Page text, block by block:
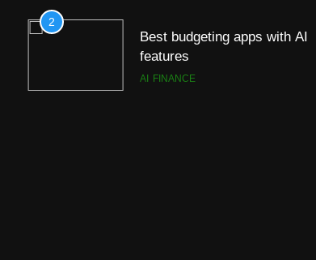
2
Best budgeting apps with AI
features
AI FINANCE